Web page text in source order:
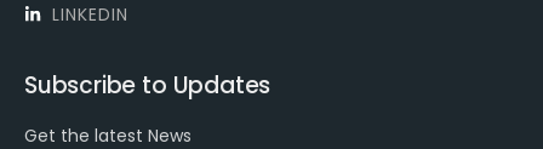
LINKEDIN
Subscribe to Updates
Get the latest News